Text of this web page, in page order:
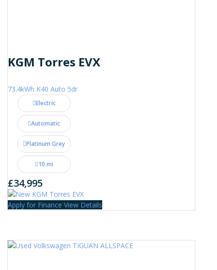
KGM Torres EVX
73.4kWh K40 Auto 5dr
Electric
Automatic
Platinum Grey
10 mi
£34,995
Apply for Finance View Details